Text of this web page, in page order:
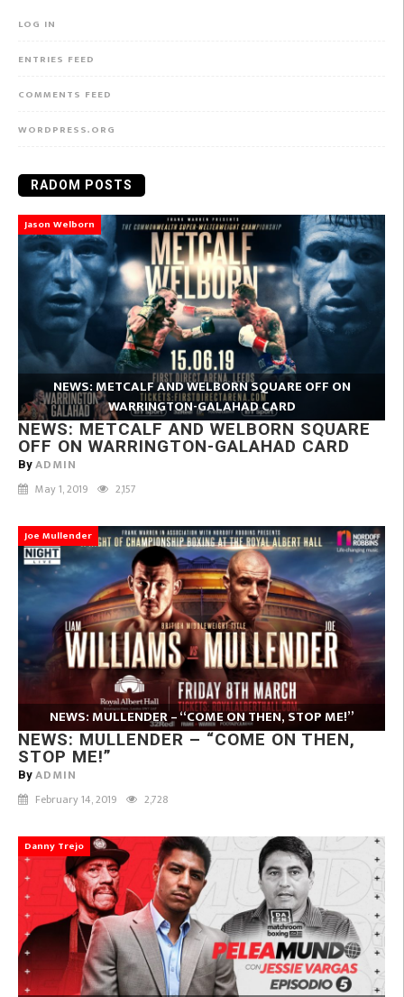
LOG IN
ENTRIES FEED
COMMENTS FEED
WORDPRESS.ORG
RADOM POSTS
Jason Welborn
NEWS: METCALF AND WELBORN SQUARE OFF ON
WARRINGTON-GALAHAD CARD
NEWS: METCALF AND WELBORN SQUARE
OFF ON WARRINGTON-GALAHAD CARD
By ADMIN
May 1, 2019 2,157
Joe Mullender
NEWS: MULLENDER – “COME ON THEN, STOP ME!”
NEWS: MULLENDER – “COME ON THEN,
STOP ME!”
By ADMIN
February 14, 2019 2,728
Danny Trejo